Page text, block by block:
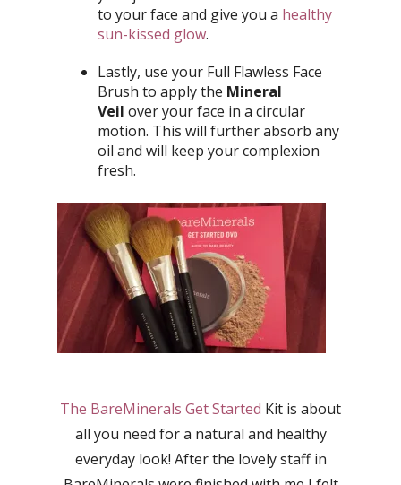
to your face and give you a healthy
sun-kissed glow.
Lastly, use your Full Flawless Face
Brush to apply the Mineral
Veil over your face in a circular
motion. This will further absorb any
oil and will keep your complexion
fresh.
The BareMinerals Get Started Kit is about
all you need for a natural and healthy
everyday look! After the lovely staff in